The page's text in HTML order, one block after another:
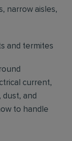
narrow aisles,
and termites
current,
dust, and
to handle